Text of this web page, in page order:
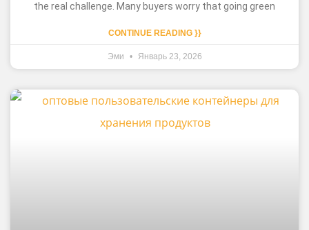
the real challenge. Many buyers worry that going green
CONTINUE READING }}
Эми Январь 23, 2026